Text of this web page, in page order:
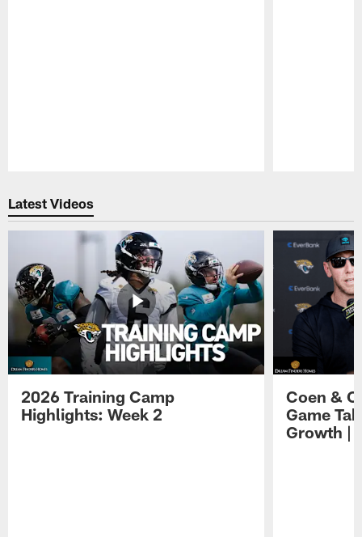
Latest Videos
2026 Training Camp
Highlights: Week 2
Coen &
Game
Growth |